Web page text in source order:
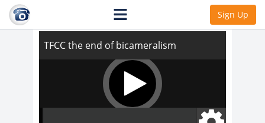
Sign Up
TFCC the end of bicameralism